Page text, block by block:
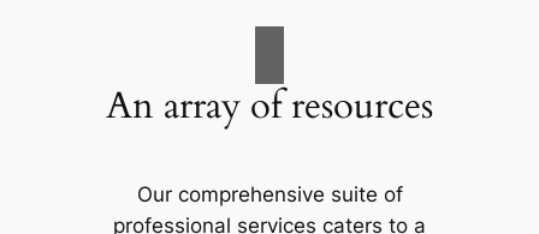
An array of resources
Our comprehensive suite of
professional services caters to a